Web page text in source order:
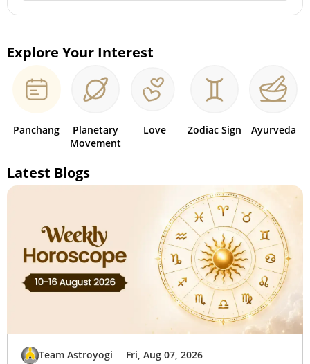
Explore Your Interest
Panchang
Planetary
Movement
Love Zodiac Sign Ayurveda
Latest Blogs
Team Astroyogi Fri, Aug 07, 2026